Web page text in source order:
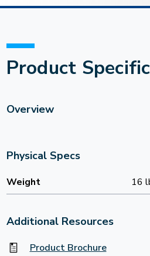
Product
Overview
Physical Specs
Weight 16
Additional Resources
Product Brochure